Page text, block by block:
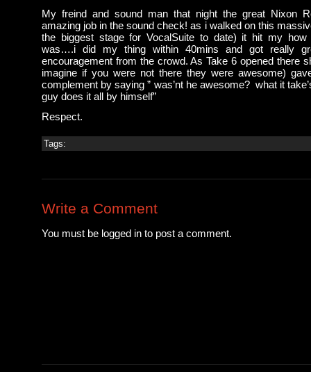
My freind and sound man that night the great Nixon
amazing job in the sound check! as i walked on this
the biggest stage for VocalSuite to date) it hit my how
was….i did my thing within 40mins and got really
encouragement from the crowd. As Take 6 opened there
imagine if you were not there they were awesome)
complement by saying ” was’nt he awesome? what it
guy does it all by himself”
Respect.
Tags:
Write a Comment
You must be logged in to post a comment.